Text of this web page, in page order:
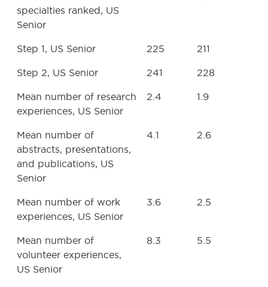
specialties ranked, US
Senior
Step 1, US Senior 225 211
Step 2, US Senior 241 228
Mean number of research
experiences, US Senior
2.4 1.9
Mean number of
abstracts, presentations,
and publications, US
Senior
4.1 2.6
Mean number of work
experiences, US Senior
3.6 2.5
Mean number of
volunteer experiences,
US Senior
8.3 5.5